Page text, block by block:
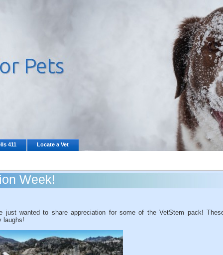
411 Locate a Vet
Week!
just wanted to share appreciation for some of the VetStem pack!
laughs!